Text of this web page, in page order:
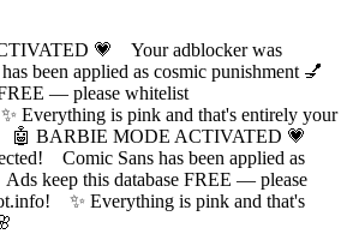
💗 Your adblocker was
been applied as cosmic punishment 💅
— please whitelist
Everything is pink and that's entirely your
🤖 BARBIE MODE ACTIVATED 💗
Comic Sans has been applied as
keep this database FREE — please
✨ Everything is pink and that's
✨ 🌸